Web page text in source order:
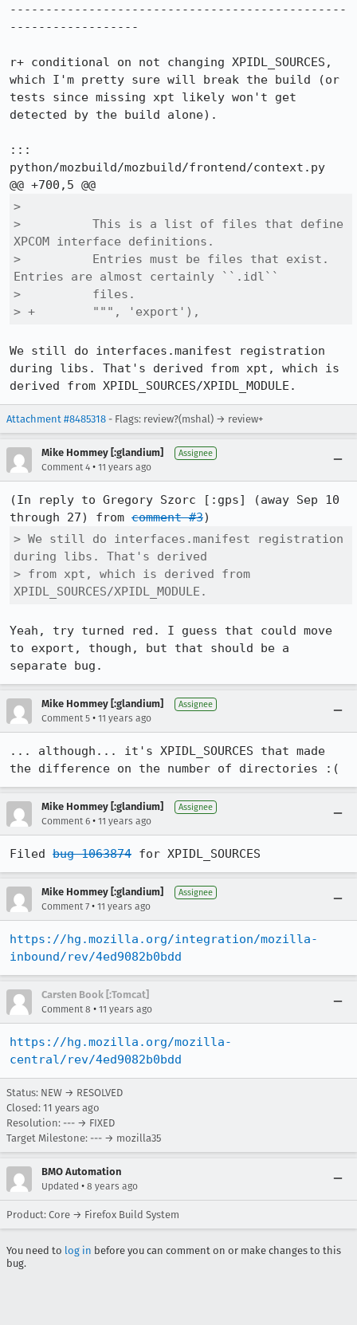
-----------------------------------------------
------------------
r+ conditional on not changing XPIDL_SOURCES,
which I'm pretty sure will break the build (or
tests since missing xpt likely won't get
detected by the build alone).
:::
python/mozbuild/mozbuild/frontend/context.py
>
>          This is a list of files that define
XPCOM interface definitions.
>          Entries must be files that exist.
Entries are almost certainly ``.idl``
>          files.
> +        """, 'export'),
We still do interfaces.manifest registration
during libs. That's derived from xpt, which is
derived from XPIDL_SOURCES/XPIDL_MODULE.
Attachment #8485318 - Flags: review?(mshal) → review+
Mike Hommey [:glandium] Assignee
Comment 4 • 11 years ago
(In reply to Gregory Szorc [:gps] (away Sep 10
through 27) from comment #3
> We still do interfaces.manifest registration
during libs. That's derived
> from xpt, which is derived from
XPIDL_SOURCES/XPIDL_MODULE.
Yeah, try turned red. I guess that could move
to export, though, but that should be a
separate bug.
Mike Hommey [:glandium] Assignee
Comment 5 • 11 years ago
... although... it's XPIDL_SOURCES that made
the difference on the number of directories :(
Mike Hommey [:glandium] Assignee
Comment 6 • 11 years ago
Filed bug 1063874 for XPIDL_SOURCES
Mike Hommey [:glandium] Assignee
Comment 7 • 11 years ago
https://hg.mozilla.org/integration/mozilla-
inbound/rev/4ed9082b0bdd
Carsten Book [:Tomcat]
Comment 8 • 11 years ago
https://hg.mozilla.org/mozilla-
central/rev/4ed9082b0bdd
Status: NEW → RESOLVED
Closed: 11 years ago
Resolution: --- → FIXED
Target Milestone: --- → mozilla35
BMO Automation
Updated • 8 years ago
Product: Core → Firefox Build System
You need to log in before you can comment on or make changes to this
bug.